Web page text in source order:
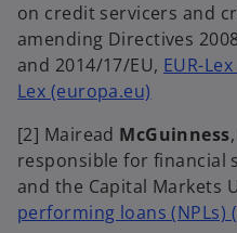
on credit servicers and
amending Directives
and 2014/17/EU, EUR-
Lex (europa.eu)
e
n
s
i
[2] Mairead McGuinness
responsible for financial
and the Capital Markets
performing loans (NPLs)